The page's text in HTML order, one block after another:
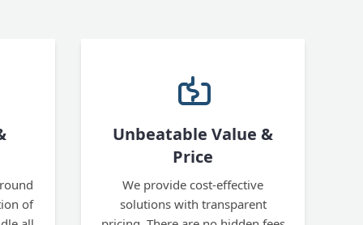
of
Unbeatable Value &
Price
We provide cost-effective
solutions with transparent